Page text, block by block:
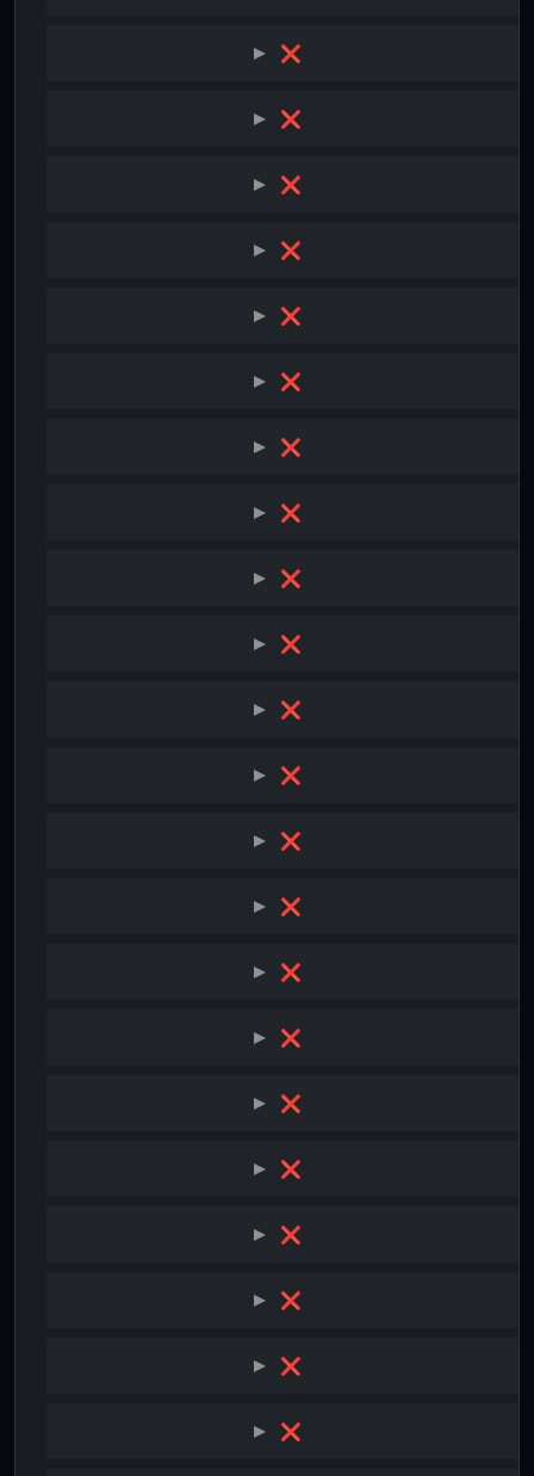
❌
❌
❌
❌
❌
❌
❌
❌
❌
❌
❌
❌
❌
❌
❌
❌
❌
❌
❌
❌
❌
❌